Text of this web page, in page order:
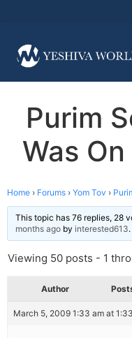
Purim
Was
Home › Forums › Yom Tov ›
This topic has 76 replies, 28
months ago by interested613.
Viewing 50 posts - 1
Author
March 5, 2009 1:33 am at